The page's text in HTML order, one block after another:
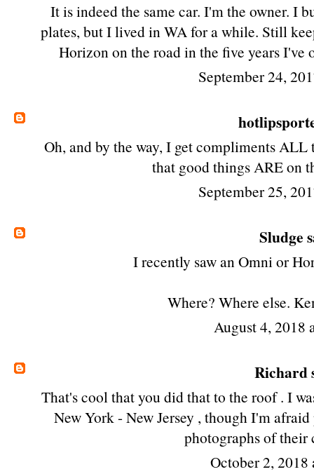
It is indeed the same car. I'm the owner. I
plates, but I lived in WA for a while. Still
Horizon on the road in the five years I've
September 24,
Oh, and by the way, I get compliments
that good things ARE on
September 25,
Sludge
I recently saw an Omni or
Where? Where else.
August 4, 2018
Richard
That's cool that you did that to the roof . I
New York - New Jersey , though I'm
photographs of their
October 2, 2018